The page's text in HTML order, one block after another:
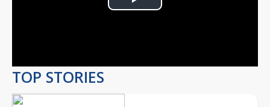
Play
TOP STORIES